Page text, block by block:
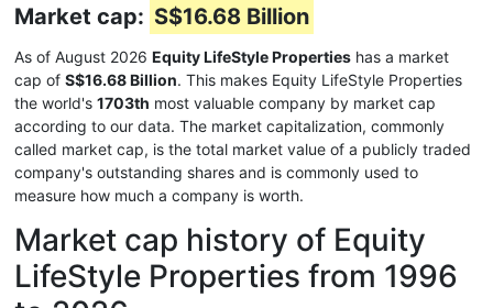
Market cap: S$16.68 Billion
As of August 2026 Equity LifeStyle Properties has a market
cap of S$16.68 Billion. This makes Equity LifeStyle Properties
the world's 1703th most valuable company by market cap
according to our data. The market capitalization, commonly
called market cap, is the total market value of a publicly traded
company's outstanding shares and is commonly used to
measure how much a company is worth.
Market cap history of Equity
LifeStyle Properties from 1996